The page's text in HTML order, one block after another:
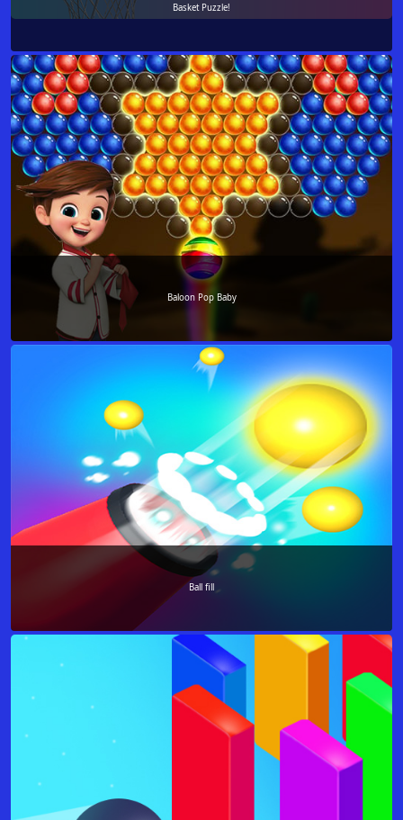
Basket Puzzle!
Baloon Pop Baby
Ball fill